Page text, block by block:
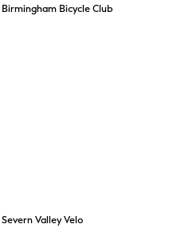
Birmingham Bicycle Club
Severn Valley Velo